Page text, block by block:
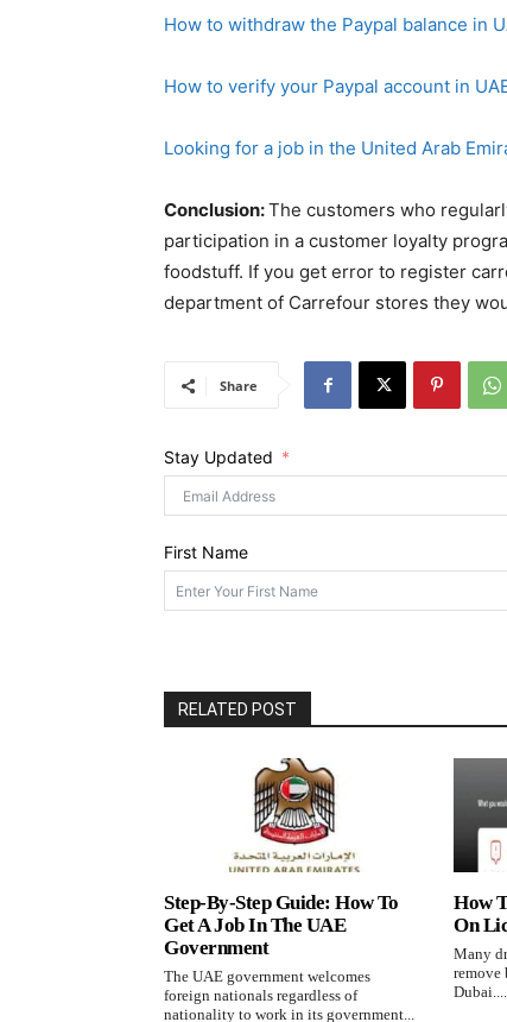
participation in a customer loyalty
department of Carrefour stores they
Share
Stay Updated
RELATED POST
Step-By-Step Guide: How To
Get A Job In The UAE
Government
The UAE government welcomes
foreign nationals regardless of
nationality to work in its government...
How
On
Many
Dubai....
LEAVE A REPLY